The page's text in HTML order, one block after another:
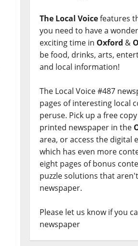
The Local Voicefeatures
you need to have a
exciting time in Oxford &
be food, drinks, arts,
and local information!
The Local Voice #487
pages of interesting local
peruse. Pick up a free
printed newspaper in the
area, or access the digital
which has even more
eight pages of bonus
puzzle solutions that
newspaper.
Please let us know if you
newspaper